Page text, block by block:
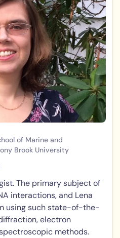
of Marine and
Brook University
The primary subject of
interactions, and Lena
using such state-of-the-
electron
methods.